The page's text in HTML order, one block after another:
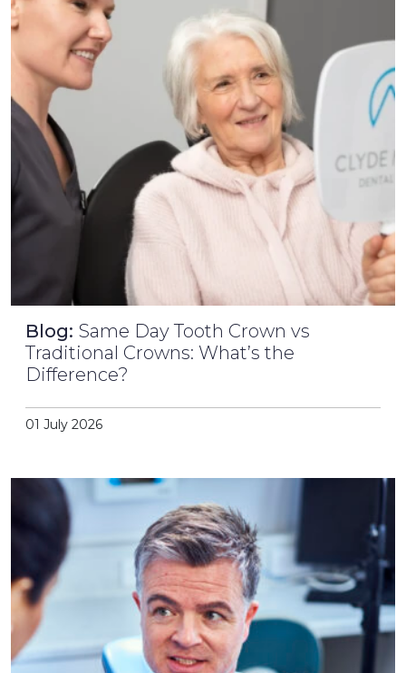
Blog: Same Day Tooth Crown vs
Traditional Crowns: What’s the
Difference?
01 July 2026